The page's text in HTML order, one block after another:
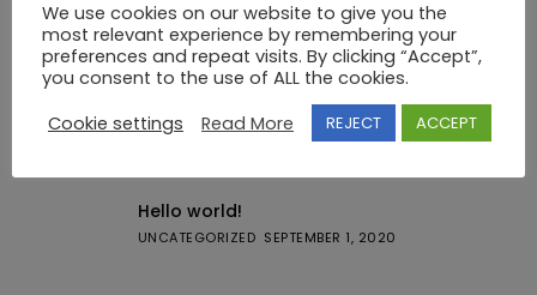
Featured Posts
Hello world!
UNCATEGORIZED SEPTEMBER 1, 2020
We use cookies on our website to give you the
most relevant experience by remembering your
preferences and repeat visits. By clicking “Accept”,
you consent to the use of ALL the cookies.
Cookie settings
Read More REJECT ACCEPT